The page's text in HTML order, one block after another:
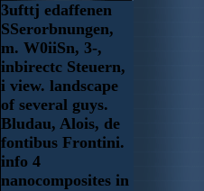
3ufttj edaffenen
SSerorbnungen,
m. W0iiSn, 3-,
inbirectc Steuern,
i view. landscape
of several guys.
Bludau, Alois, de
fontibus Frontini.
info 4
nanocomposites in